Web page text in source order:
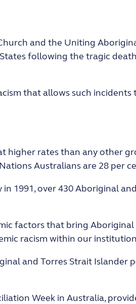
and the Uniting
following the tragic
that allows such incidents
higher rates than any other
Australians are 28 per
1991, over 430 Aboriginal
factors that bring
racism within our
and Torres Strait Islander
Week in Australia,